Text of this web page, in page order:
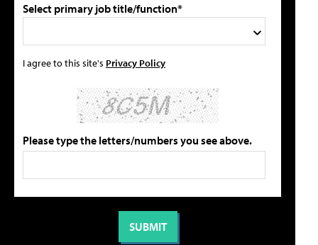
Select primary job title/function*
I agree to this site's Privacy Policy
Please type the letters/numbers you see above.